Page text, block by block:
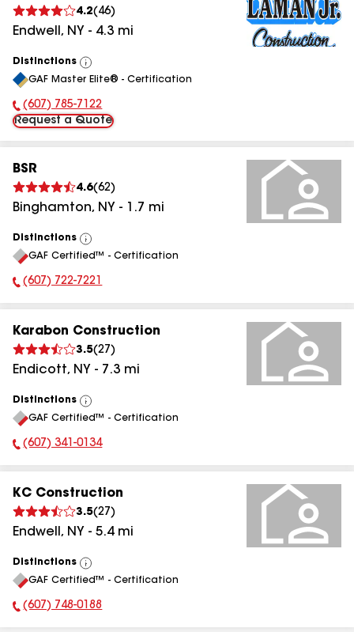
4.2( 46)
Endwell , NY - 4.3 mi
Distinctions
View
All
GAF Master Elite® - Certification
Phone Number:
(607) 785-7122
Request a Quote
BSR
4.6(62)
Binghamton, NY - 1.7 mi
Distinctions
View
All
GAF Certified™ - Certification
Phone Number:
(607) 722-7221
Karabon Construction
3.5(27 )
Endicott, NY - 7.3 mi
Distinctions
View
All
GAF Certified™ - Certification
Phone Number:
(607) 341-0134
KC Construction
3.5(27 )
Endwell , NY - 5.4mi
Distinctions
View
All
GAF Certified™ - Certification
Phone Number:
(607) 748-0188